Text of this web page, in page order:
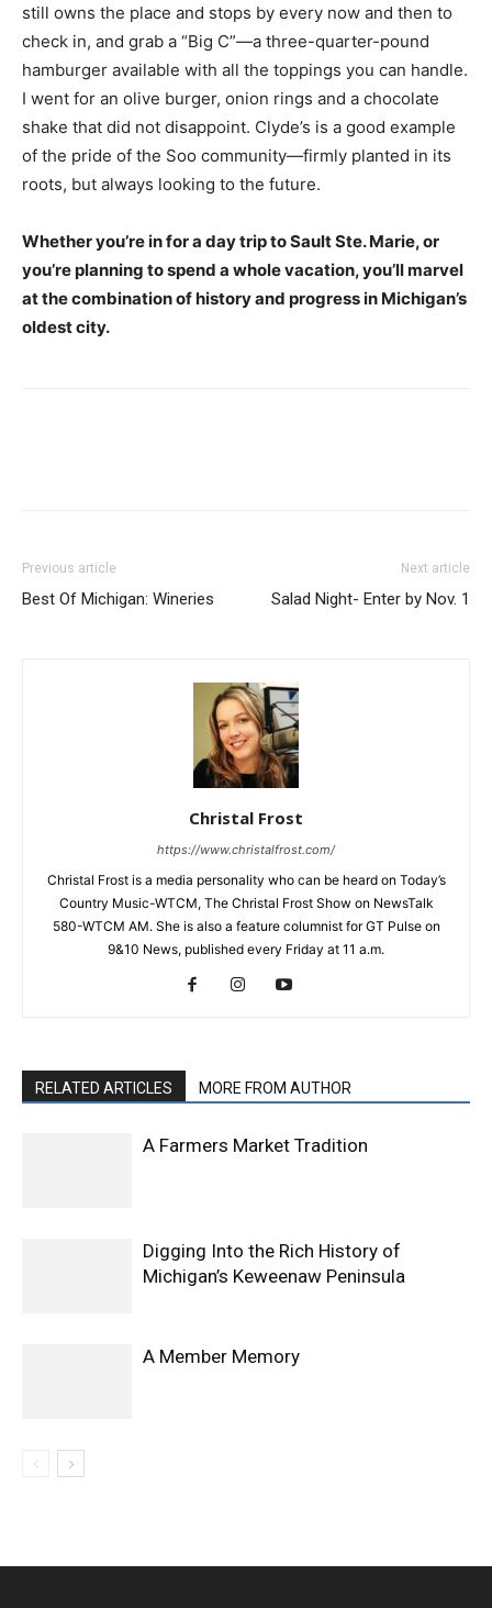
still owns the place and stops by every now and then to
check in, and grab a “Big C”—a three-quarter-pound
hamburger available with all the toppings you can handle.
I went for an olive burger, onion rings and a chocolate
shake that did not disappoint. Clyde’s is a good example
of the pride of the Soo community—firmly planted in its
roots, but always looking to the future.
Whether you’re in for a day trip to Sault Ste. Marie, or
you’re planning to spend a whole vacation, you’ll marvel
at the combination of history and progress in Michigan’s
oldest city.
Previous article
Best Of Michigan: Wineries
Next article
Salad Night- Enter by Nov. 1
Christal Frost
https://www.christalfrost.com/
Christal Frost is a media personality who can be heard on Today’s
Country Music-WTCM, The Christal Frost Show on NewsTalk
580-WTCM AM. She is also a feature columnist for GT Pulse on
9&10 News, published every Friday at 11 a.m.
RELATED ARTICLES MORE FROM AUTHOR
A Farmers Market Tradition
Digging Into the Rich History of
Michigan’s Keweenaw Peninsula
A Member Memory